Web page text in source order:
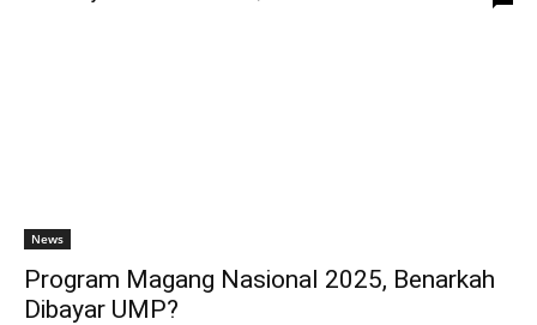
News
Program Magang Nasional 2025, Benarkah
Dibayar UMP?